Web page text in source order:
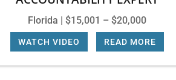
Florida | $15,001 – $20,000
WATCH VIDEO READ MORE